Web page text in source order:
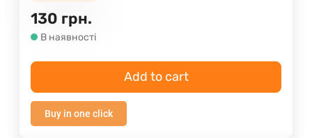
130 грн.
В наявності
Add to cart
Buy in one click